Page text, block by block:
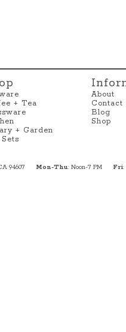
+ Tea
+ Garden
About
Contact
Blog
Shop
94607 Mon-Thu: Noon-7 PM Fri: